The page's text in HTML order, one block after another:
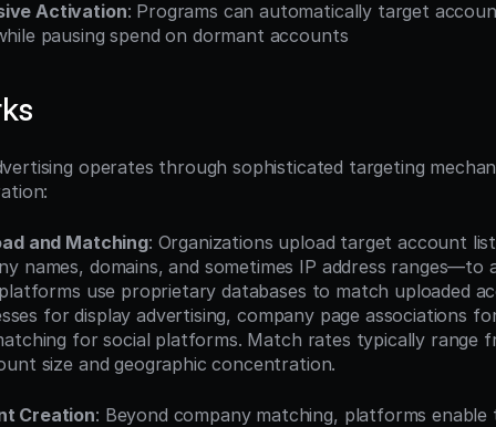
Activation: Programs can automatically target
pausing spend on dormant accounts
operates through sophisticated targeting
and Matching: Organizations upload target account
names, domains, and sometimes IP address ranges—to
use proprietary databases to match uploaded
for display advertising, company page associations
for social platforms. Match rates typically range
size and geographic concentration.
Creation: Beyond company matching, platforms